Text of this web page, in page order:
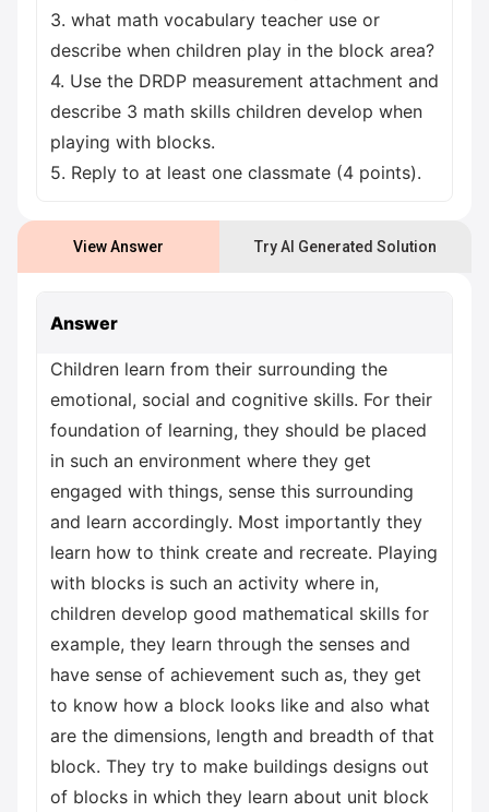
3. what math vocabulary teacher use or
describe when children play in the block area?
4. Use the DRDP measurement attachment and
describe 3 math skills children develop when
playing with blocks.
5. Reply to at least one classmate (4 points).
View Answer Try AI Generated Solution
Answer
Children learn from their surrounding the
emotional, social and cognitive skills. For their
foundation of learning, they should be placed
in such an environment where they get
engaged with things, sense this surrounding
and learn accordingly. Most importantly they
learn how to think create and recreate. Playing
with blocks is such an activity where in,
children develop good mathematical skills for
example, they learn through the senses and
have sense of achievement such as, they get
to know how a block looks like and also what
are the dimensions, length and breadth of that
block. They try to make buildings designs out
of blocks in which they learn about unit block